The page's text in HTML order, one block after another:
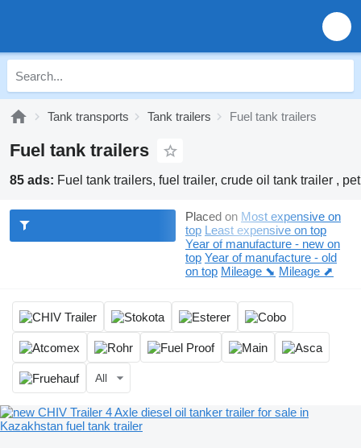
Tank transports Tank trailers Fuel tank trailers
Fuel tank trailers
85 ads: Fuel tank trailers, fuel trailer, crude oil tank trailer ,
Placed on Most expensive on
top Least expensive on top
Year of manufacture - new on
top Year of manufacture - old
on top Mileage ⬊ Mileage ⬈
All